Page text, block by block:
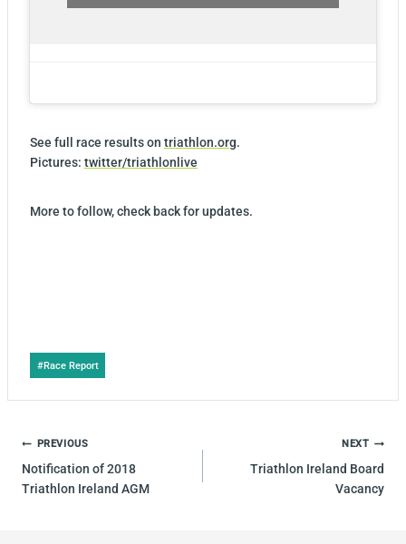
See full race results on triathlon.org.
Pictures: twitter/triathlonlive
More to follow, check back for updates.
Post
Tags:
#Race Report
POST
NAVIGATION
PREVIOUS
Notification of 2018
Triathlon Ireland AGM
NEXT
Triathlon Ireland Board
Vacancy